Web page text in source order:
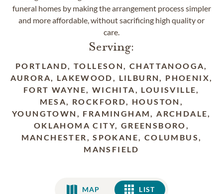
funeral homes by making the arrangement process simpler
and more affordable, without sacrificing high quality or
care.
Serving:
PORTLAND, TOLLESON, CHATTANOOGA,
AURORA, LAKEWOOD, LILBURN, PHOENIX,
FORT WAYNE, WICHITA, LOUISVILLE,
MESA, ROCKFORD, HOUSTON,
YOUNGTOWN, FRAMINGHAM, ARCHDALE,
OKLAHOMA CITY, GREENSBORO,
MANCHESTER, SPOKANE, COLUMBUS,
MANSFIELD
MAP LIST
LIST